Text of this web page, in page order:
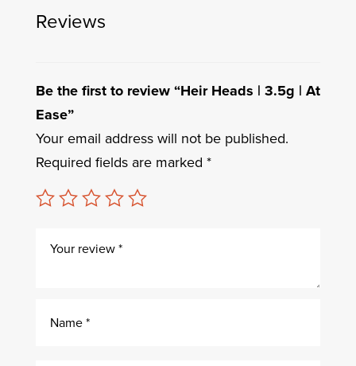
Reviews
Be the first to review “Heir Heads | 3.5g | At
Ease”
Your email address will not be published.
Required fields are marked *